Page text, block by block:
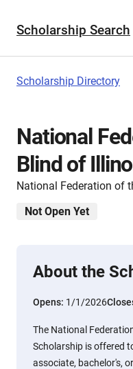
Scholarship Search
Scholarship Directory
National
Blind of
National Federation of
Not Open Yet
About the
Opens: 1/1/2026
The National
Scholarship is offered
associate, bachelor's,